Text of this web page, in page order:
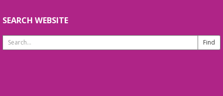
evolution of the Alexandria Library.
SEARCH WEBSITE
Search
Website